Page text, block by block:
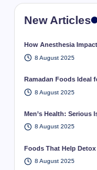
New Articles
How Anesthesia
8 August 2025
Ramadan Foods Ideal
8 August 2025
Men’s Health: Serious
8 August 2025
Foods That Help
8 August 2025